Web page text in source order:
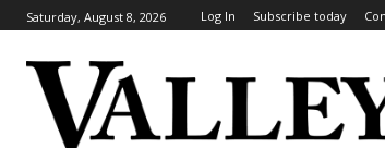
Saturday, August 8, 2026 Log In Subscribe today